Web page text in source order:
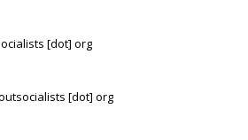
[dot] org
[dot] org